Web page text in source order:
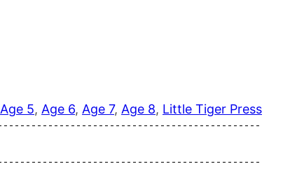
Age 5, Age 6, Age 7, Age 8, Little Tiger Press